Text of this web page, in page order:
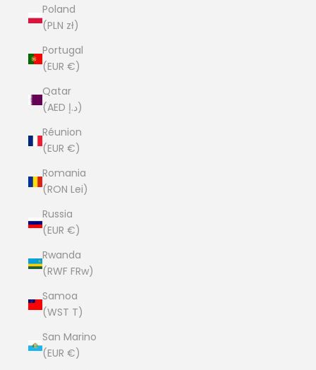
Poland
(PLN zł)
Portugal
(EUR €)
Qatar
(AED د.إ)
Réunion
(EUR €)
Romania
(RON Lei)
Russia
(EUR €)
Rwanda
(RWF FRw)
Samoa
(WST T)
San Marino
(EUR €)